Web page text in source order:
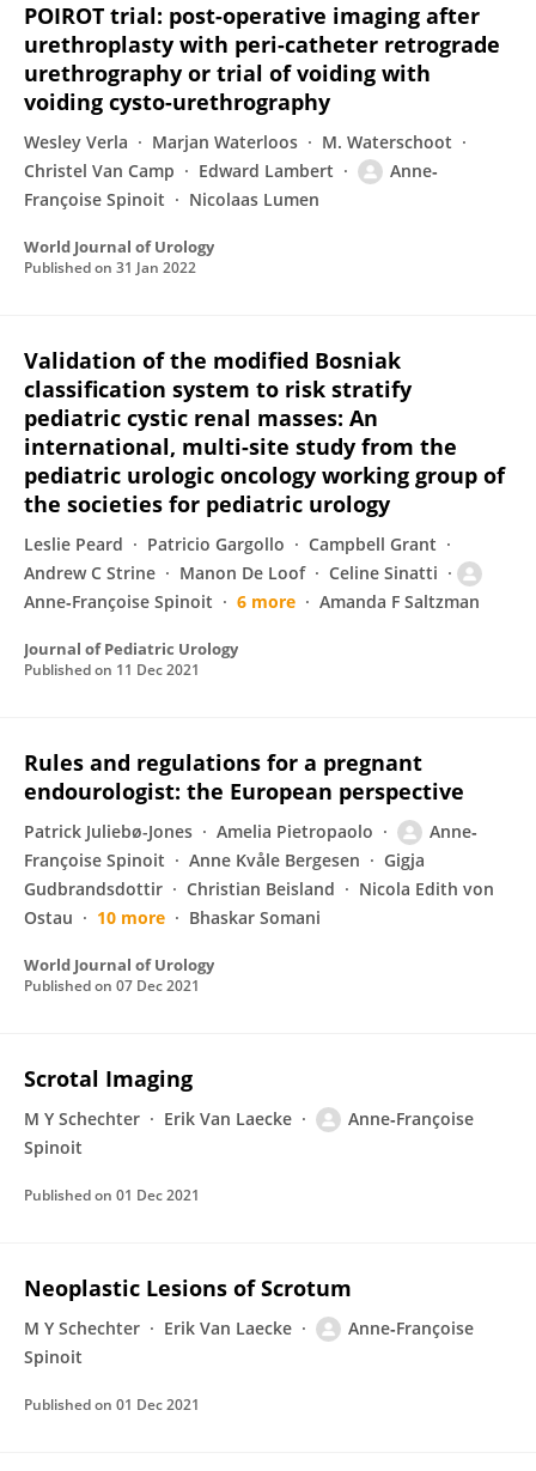
POIROT trial: post-operative imaging after
urethroplasty with peri-catheter retrograde
urethrography or trial of voiding with
voiding cysto-urethrography
Wesley Verla Marjan Waterloos
M. Waterschoot
Christel Van Camp
Edward Lambert
Anne‐
Françoise Spinoit
Nicolaas Lumen
World Journal of Urology
Published on 31 Jan 2022
Validation of the modified Bosniak
classification system to risk stratify
pediatric cystic renal masses: An
international, multi-site study from the
pediatric urologic oncology working group of
the societies for pediatric urology
Leslie Peard Patricio Gargollo
Campbell Grant
Andrew C Strine
Manon De Loof
Celine Sinatti
Anne‐Françoise Spinoit
6 more Amanda F Saltzman
Journal of Pediatric Urology
Published on 11 Dec 2021
Rules and regulations for a pregnant
endourologist: the European perspective
Patrick Juliebø-Jones Amelia Pietropaolo
Anne‐
Françoise Spinoit
Anne Kvåle Bergesen
Gigja
Gudbrandsdottir
Christian Beisland
Nicola Edith von
Ostau
10 more Bhaskar Somani
World Journal of Urology
Published on 07 Dec 2021
Scrotal Imaging
M Y Schechter Erik Van Laecke
Anne‐Françoise
Spinoit
Published on 01 Dec 2021
Neoplastic Lesions of Scrotum
M Y Schechter Erik Van Laecke
Anne‐Françoise
Spinoit
Published on 01 Dec 2021